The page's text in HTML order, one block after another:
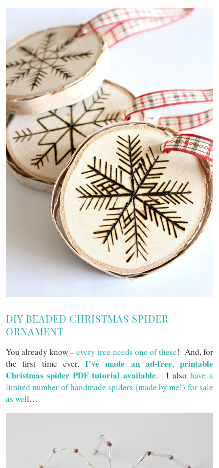
DIY BEADED CHRISTMAS SPIDER
ORNAMENT
You already know –every tree needs one of these! And, for
the first time ever, I’ve made an ad-free, printable
Christmas spider PDF tutorial available. I also have a
limited number of handmade spiders (made by me!) for sale
as well…